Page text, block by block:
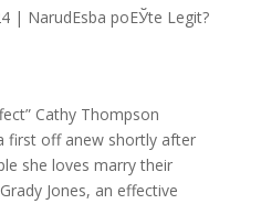
| NarudЕѕba poЕЎte Legit?
Cathy Thompson
first off anew shortly after
she loves marry their
Jones, an effective